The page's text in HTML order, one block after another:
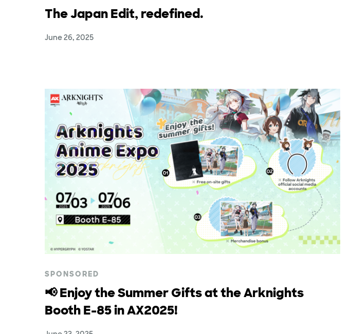
The Japan Edit, redefined.
June 26, 2025
SPONSORED
📢 Enjoy the Summer Gifts at the Arknights
Booth E-85 in AX2025!